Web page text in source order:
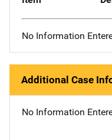
No Information
Additional Case
No Information